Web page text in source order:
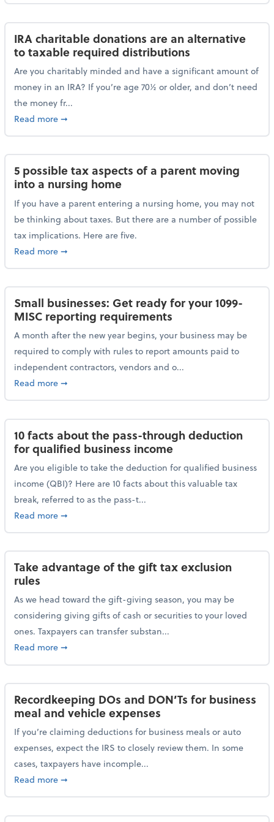
IRA charitable donations are an alternative
to taxable required distributions
Are you charitably minded and have a significant amount of
money in an IRA? If you’re age 70½ or older, and don’t need
the money fr...
Read moreabout IRA charitable donations are an alternative
➞
5 possible tax aspects of a parent moving
into a nursing home
If you have a parent entering a nursing home, you may not
be thinking about taxes. But there are a number of possible
tax implications. Here are five.
Read moreabout 5 possible tax aspects of a parent moving
➞
Small businesses: Get ready for your 1099-
MISC reporting requirements
A month after the new year begins, your business may be
required to comply with rules to report amounts paid to
independent contractors, vendors and o...
Read moreabout Small businesses: Get ready for your 1099-
➞
10 facts about the pass-through deduction
for qualified business income
Are you eligible to take the deduction for qualified business
income (QBI)? Here are 10 facts about this valuable tax
break, referred to as the pass-t...
Read moreabout 10 facts about the pass-through deduction
➞
Take advantage of the gift tax exclusion
rules
As we head toward the gift-giving season, you may be
considering giving gifts of cash or securities to your loved
ones. Taxpayers can transfer substan...
Read moreabout Take advantage of the gift tax exclusion rules
➞
Recordkeeping DOs and DON’Ts for business
meal and vehicle expenses
If you’re claiming deductions for business meals or auto
expenses, expect the IRS to closely review them. In some
cases, taxpayers have incomple...
Read moreabout Recordkeeping DOs and DON’Ts for
➞